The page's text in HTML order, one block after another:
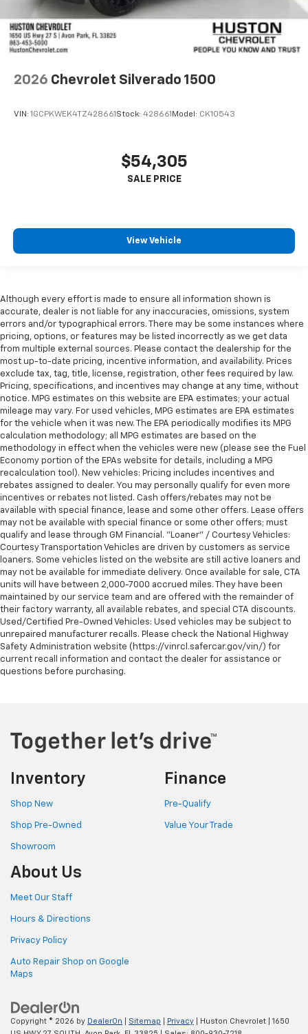
2026 Chevrolet Silverado 1500
VIN: 1GCPKWEK4TZ428661 Stock: 428661 Model: CK10543
$54,305
View Vehicle
Although every effort is made to ensure all information shown is
accurate, dealer is not liable for any inaccuracies, omissions, system
errors and/or typographical errors. There may be some instances where
pricing, options, or features may be listed incorrectly as we get data
from multiple external sources. Please contact the dealership for the
most up-to-date pricing, incentive information, and availability. Prices
exclude tax, tag, title, license, registration, other fees required by law.
Pricing, specifications, and incentives may change at any time, without
notice. MPG estimates on this website are EPA estimates; your actual
mileage may vary. For used vehicles, MPG estimates are EPA estimates
for the vehicle when it was new. The EPA periodically modifies its MPG
calculation methodology; all MPG estimates are based on the
methodology in effect when the vehicles were new (please see the Fuel
Economy portion of the EPAs website for details, including a MPG
recalculation tool). New vehicles: Pricing includes incentives and
rebates assigned to dealer. You may personally qualify for even more
incentives or rebates not listed. Cash offers/rebates may not be
available with special finance, lease and some other offers. Lease offers
may not be available with special finance or some other offers; must
qualify and lease through GM Financial. "Loaner" / Courtesy Vehicles:
Courtesy Transportation Vehicles are driven by customers as service
loaners. Some vehicles listed on the website are still active loaners and
may not be available for immediate delivery. Once available for sale, CTA
units will have between 2,000-7000 accrued miles. They have been
maintained by our service team and are offered with the remainder of
their factory warranty, all available rebates, and special CTA discounts.
Used/Certified Pre-Owned Vehicles: Used vehicles may be subject to
unrepaired manufacturer recalls. Please check the National Highway
Safety Administration website (https://vinrcl.safercar.gov/vin/) for
current recall information and contact the dealer for assistance or
questions before purchasing.
Inventory
Shop New
Shop Pre-Owned
Showroom
Finance
Pre-Qualify
Value Your Trade
About Us
Meet Our Staff
Hours & Directions
Privacy Policy
Auto Repair Shop on Google
Maps
Copyright © 2026 by DealerOn Sitemap Privacy | Huston Chevrolet
1650